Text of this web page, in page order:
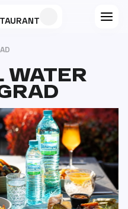
WATER